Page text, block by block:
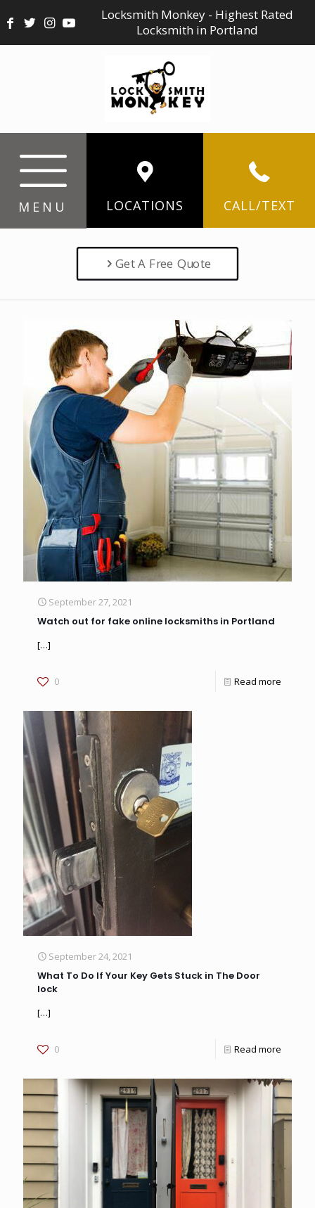
Locksmith Monkey - Highest Rated
Locksmith in Portland
MENU LOCATIONS CALL/TEXT
Get A Free Quote
September 27, 2021
Watch out for fake online locksmiths in Portland
[…]
0 Read more
September 24, 2021
What To Do If Your Key Gets Stuck in The Door
lock
[…]
0 Read more